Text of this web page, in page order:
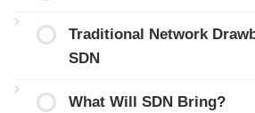
Traditional Network
SDN
What Will SDN Bring?